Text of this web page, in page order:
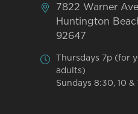
7822 Warner Ave
Huntington
92647
Thursdays 7p (for
adults)
Sundays 8:30, 10 &